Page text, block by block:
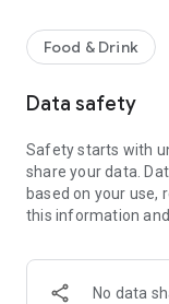
We hope you enjoy
you think by leaving
Food & Drink
Data safety
Safety starts with
share your data.
based on your use,
this information
No data